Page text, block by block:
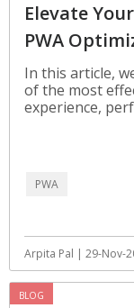
Elevate
PWA
In this article,
of the most
experience,
PWA
Arpita Pal | 29-Nov-
BLOG